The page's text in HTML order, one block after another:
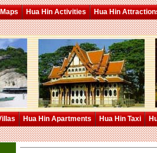
Hua Hin Activities
Hua Hin
Hua Hin Apartments Hua Hin Taxi